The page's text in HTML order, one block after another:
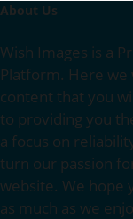
About Us
Wish Images is a
Platform. Here
content that you
to providing you
a focus on
turn our passion
website. We hope
as much as we